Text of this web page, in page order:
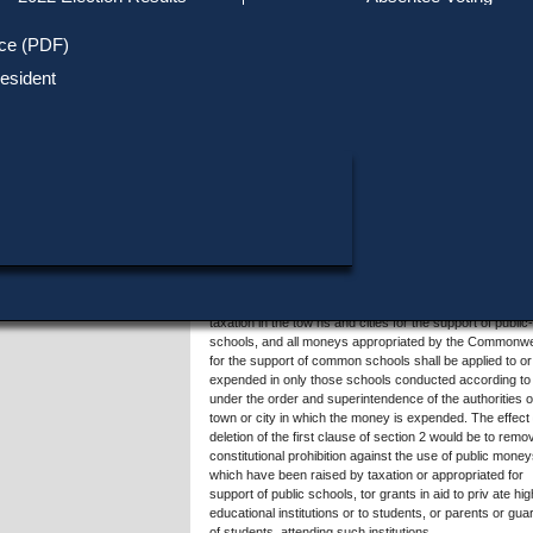
(PDF)
Constitution of the Commonwealth (the "anti-aid
so-called), and replace it with a new section 2, for the
taxation in the tow ns and cities for the support of public-
schools, and all moneys appropriated by the
for the support of common schools shall be applied to or
expended in only those schools conducted according to
under the order and superintendence of the authorities
town or city in which the money is expended. The effect
deletion of the first clause of section 2 would be to
constitutional prohibition against the use of public
which have been raised by taxation or appropriated for
support of public schools, tor grants in aid to priv ate
educational institutions or to students, or parents or